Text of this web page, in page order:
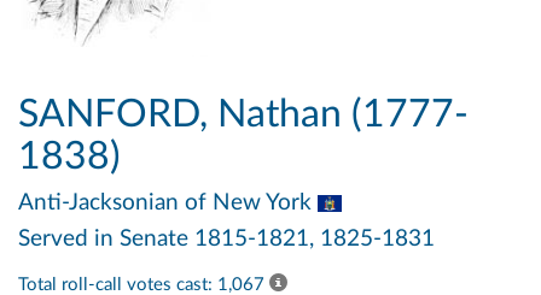
SANFORD, Nathan (1777-
1838)
Anti-Jacksonian of New York
Served in Senate 1815-1821, 1825-1831
Total roll-call votes cast: 1,067